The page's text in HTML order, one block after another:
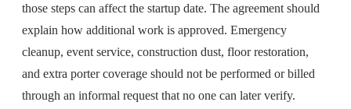
those steps can affect the startup date. The agreement should
explain how additional work is approved. Emergency
cleanup, event service, construction dust, floor restoration,
and extra porter coverage should not be performed or billed
through an informal request that no one can later verify.